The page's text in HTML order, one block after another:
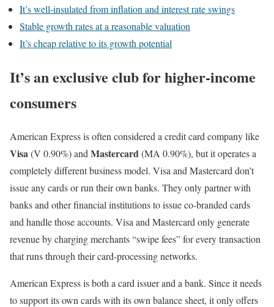
It’s well-insulated from inflation and interest rate swings
Stable growth rates at a reasonable valuation
It’s cheap relative to its growth potential
It’s an exclusive club for higher-income
consumers
American Express is often considered a credit card company like
Visa(V 0.90%)and Mastercard(MA 0.90%), but it operates a
completely different business model. Visa and Mastercard don’t
issue any cards or run their own banks. They only partner with
banks and other financial institutions to issue co-branded cards
and handle those accounts. Visa and Mastercard only generate
revenue by charging merchants “swipe fees” for every transaction
that runs through their card-processing networks.
American Express is both a card issuer and a bank. Since it needs
to support its own cards with its own balance sheet, it only offers